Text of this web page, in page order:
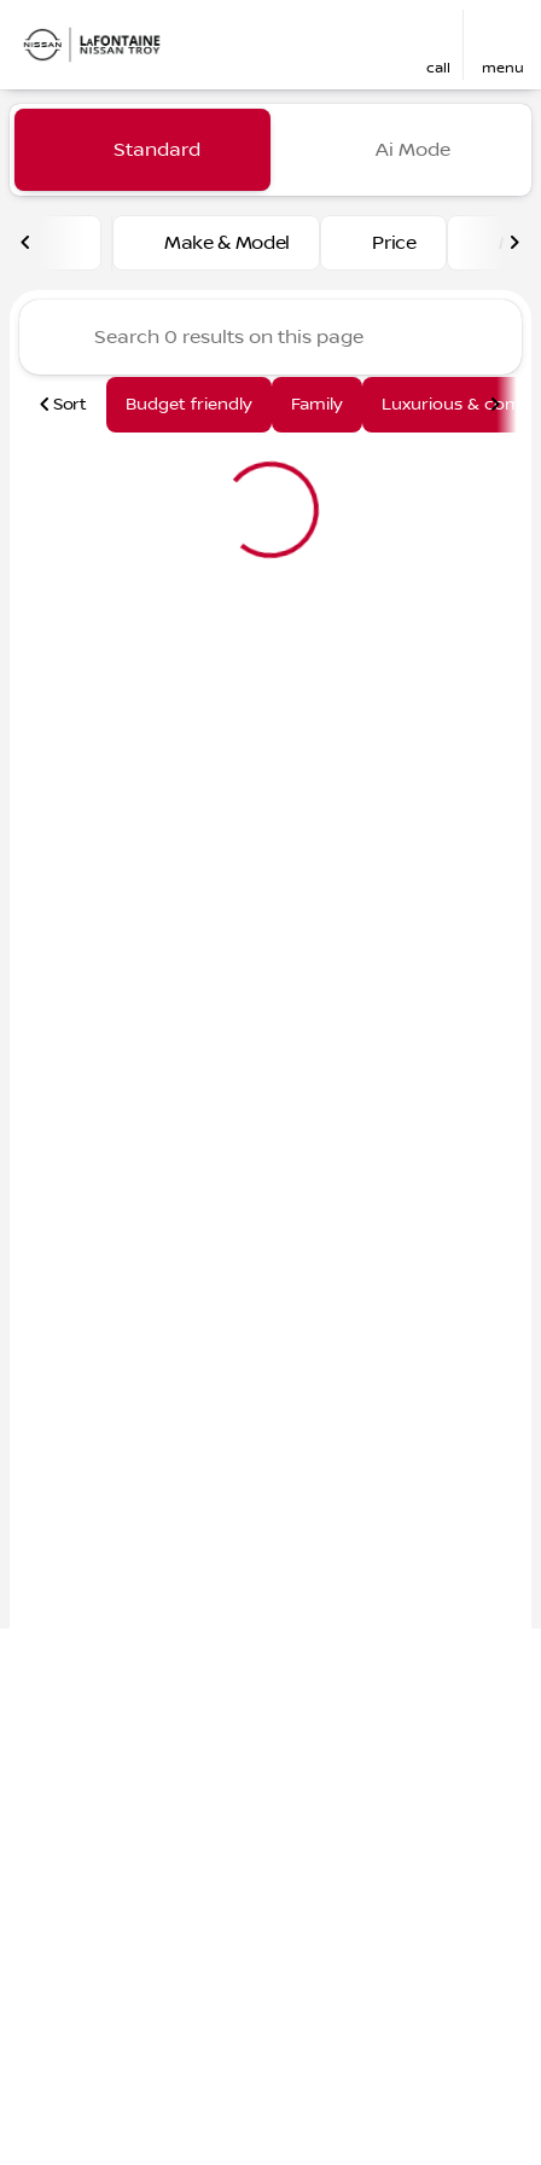
call menu
filter find
Vehicles for Sale at
Standard Ai Mode
Make & Model Price
Sort Budget friendly Family Luxurious & comfy